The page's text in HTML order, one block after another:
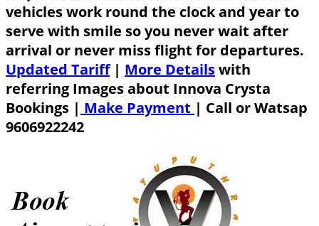
vehicles work round the clock and year to
serve with smile so you never wait after
arrival or never miss flight for departures.
Updated Tariff| More Detailswith
referring Images about Innova Crysta
Bookings | Make Payment | Call or Watsap
9606922242